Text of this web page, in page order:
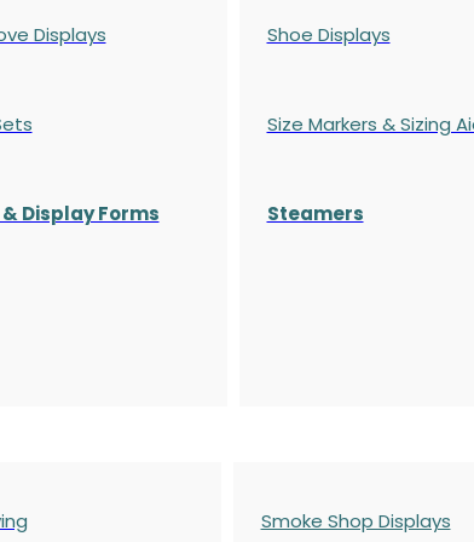
Displays
Display Forms
Shoe Displays
Size Markers & Sizing
Steamers
Smoke Shop Displays